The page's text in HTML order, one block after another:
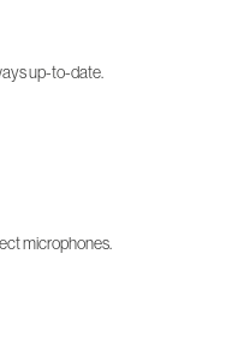
up-to-date.
microphones.